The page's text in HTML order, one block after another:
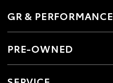
GR & PERFORMANCE
PRE-OWNED